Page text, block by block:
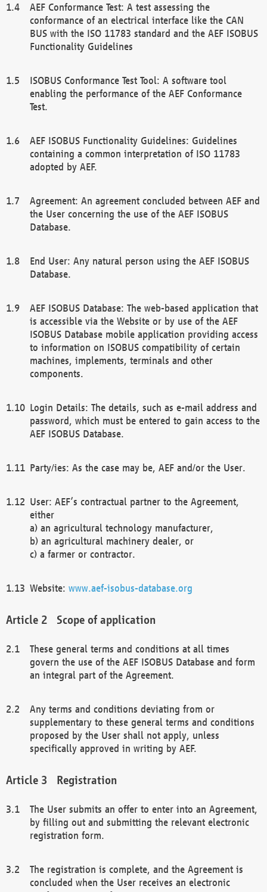
AEF Conformance Test: A test assessing the
conformance of an electrical interface like the CAN
BUS with the ISO 11783 standard and the AEF ISOBUS
Functionality Guidelines
ISOBUS Conformance Test Tool: A software tool
enabling the performance of the AEF Conformance
Test.
AEF ISOBUS Functionality Guidelines: Guidelines
containing a common interpretation of ISO 11783
adopted by AEF.
Agreement: An agreement concluded between AEF and
the User concerning the use of the AEF ISOBUS
Database.
End User: Any natural person using the AEF ISOBUS
Database.
AEF ISOBUS Database: The web-based application that
is accessible via the Website or by use of the AEF
ISOBUS Database mobile application providing access
to information on ISOBUS compatibility of certain
machines, implements, terminals and other
components.
Login Details: The details, such as e-mail address and
password, which must be entered to gain access to the
AEF ISOBUS Database.
Party/ies: As the case may be, AEF and/or the User.
User: AEF’s contractual partner to the Agreement,
either
a) an agricultural technology manufacturer,
b) an agricultural machinery dealer, or
c) a farmer or contractor.
Website: www.aef-isobus-database.org
Scope of application
These general terms and conditions at all times
govern the use of the AEF ISOBUS Database and form
an integral part of the Agreement.
Any terms and conditions deviating from or
supplementary to these general terms and conditions
proposed by the User shall not apply, unless
specifically approved in writing by AEF.
Registration
The User submits an offer to enter into an Agreement,
by filling out and submitting the relevant electronic
registration form.
The registration is complete, and the Agreement is
concluded when the User receives an electronic